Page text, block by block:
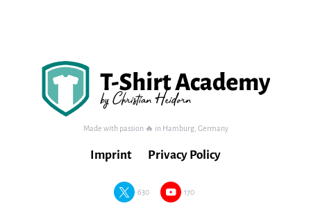
Made with passion 🔥 in Hamburg, Germany
630 170
Imprint Privacy Policy